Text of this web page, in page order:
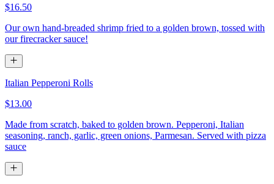
$16.50
Our own hand-breaded shrimp fried to a golden brown, tossed with
our firecracker sauce!
Italian Pepperoni Rolls
$13.00
Made from scratch, baked to golden brown. Pepperoni, Italian
seasoning, ranch, garlic, green onions, Parmesan. Served with pizza
sauce